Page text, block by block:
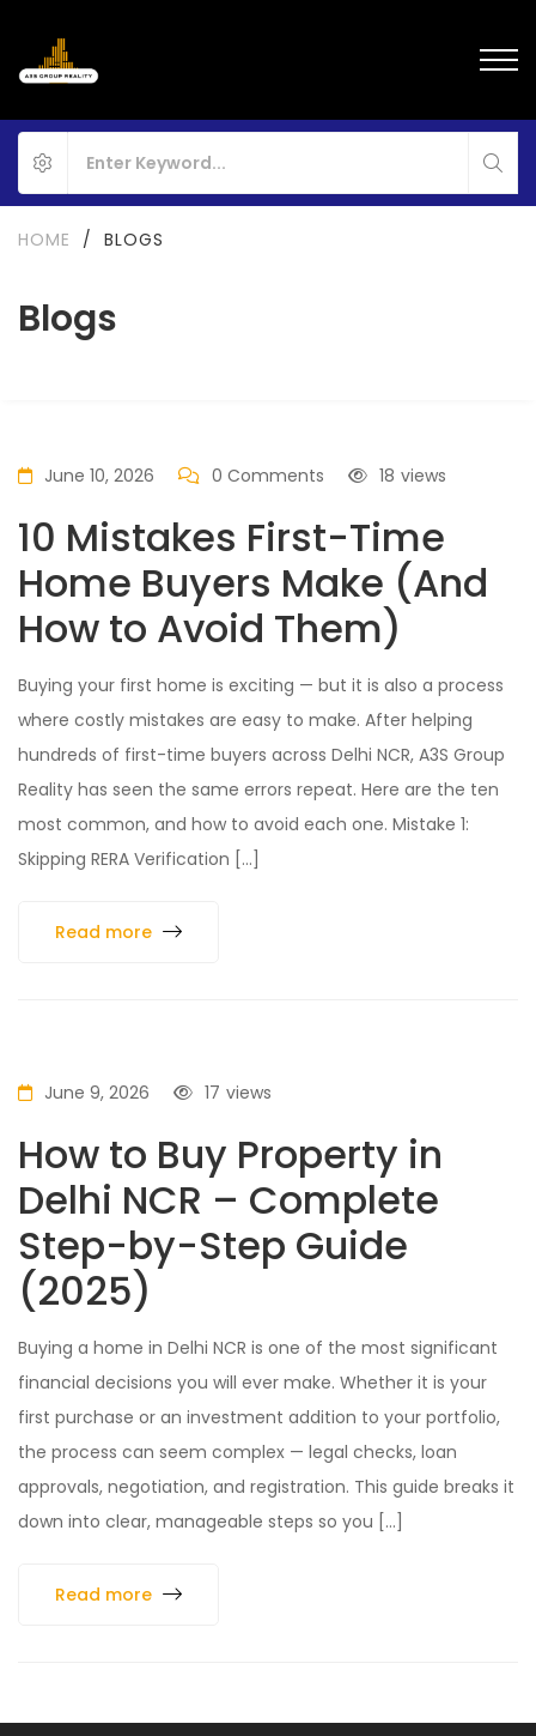
Blogs
HOME / BLOGS
June 10, 2026 0 Comments views
18
10 Mistakes First-Time
Home Buyers Make (And
How to Avoid Them)
Buying your first home is exciting — but it is also a process
where costly mistakes are easy to make. After helping
hundreds of first-time buyers across Delhi NCR, A3S Group
Reality has seen the same errors repeat. Here are the ten
most common, and how to avoid each one. Mistake 1:
Skipping RERA Verification […]
Read more
June 9, 2026 views
17
How to Buy Property in
Delhi NCR – Complete
Step-by-Step Guide
(2025)
Buying a home in Delhi NCR is one of the most significant
financial decisions you will ever make. Whether it is your
first purchase or an investment addition to your portfolio,
the process can seem complex — legal checks, loan
approvals, negotiation, and registration. This guide breaks it
down into clear, manageable steps so you […]
Read more